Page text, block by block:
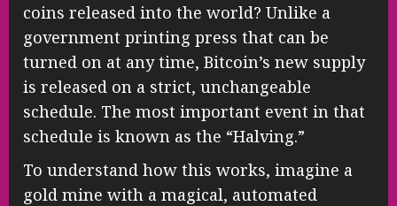
coins released into the world? Unlike a
government printing press that can be
turned on at any time, Bitcoin’s new supply
is released on a strict, unchangeable
schedule. The most important event in that
schedule is known as the “Halving.”
To understand how this works, imagine a
gold mine with a magical, automated